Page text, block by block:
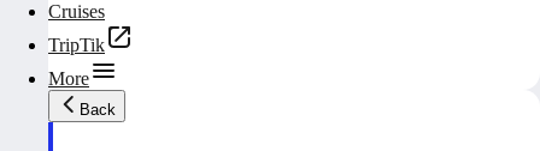
Cruises
TripTik
More
Back